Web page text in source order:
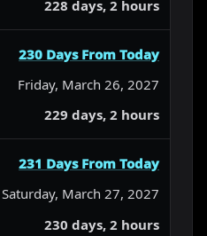
228 days, 2 hours
230 Days From Today
Friday, March 26, 2027
229 days, 2 hours
231 Days From Today
Saturday, March 27, 2027
230 days, 2 hours